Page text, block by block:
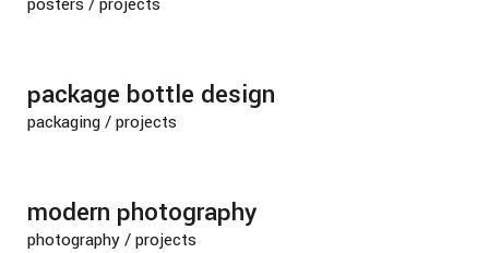
package bottle design
packaging/projects
modern photography
photography/projects